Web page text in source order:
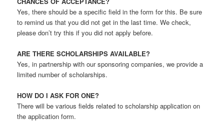
Yes, there should be a specific field in the form for this. Be sure
to remind us that you did not get in the last time. We check,
please don’t try this if you did not apply before.
ARE THERE SCHOLARSHIPS AVAILABLE?
Yes, in partnership with our sponsoring companies, we provide a
limited number of scholarships.
HOW DO I ASK FOR ONE?
There will be various fields related to scholarship application on
the application form.